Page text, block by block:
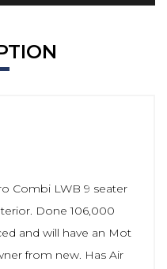
Combi LWB 9 seater
Done 106,000
and will have an Mot
from new. Has Air